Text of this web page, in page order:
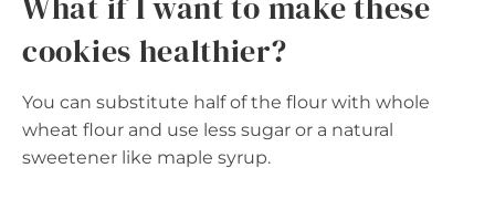
cookies healthier?
You can substitute half of the flour with whole
wheat flour and use less sugar or a natural
sweetener like maple syrup.